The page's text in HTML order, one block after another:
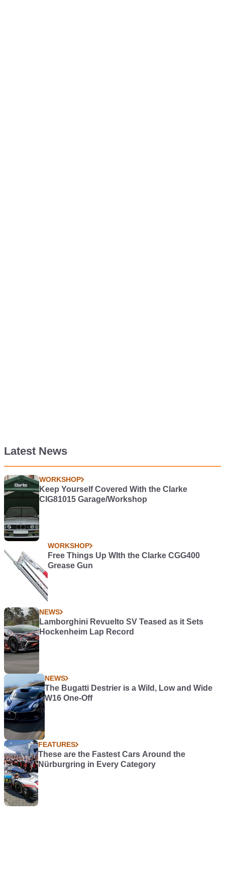
Latest News
WORKSHOP
Keep Yourself Covered With the Clarke
CIG81015 Garage/Workshop
WORKSHOP
Free Things Up WIth the Clarke CGG400
Grease Gun
NEWS
Lamborghini Revuelto SV Teased as it Sets
Hockenheim Lap Record
NEWS
The Bugatti Destrier is a Wild, Low and Wide
W16 One-Off
FEATURES
These are the Fastest Cars Around the
Nürburgring in Every Category